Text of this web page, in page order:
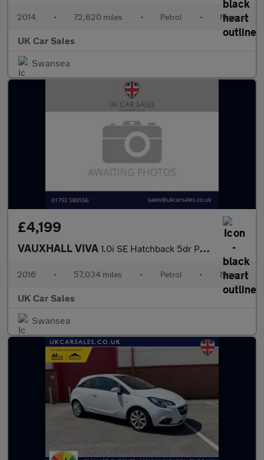
2014 • 72,620 miles • Petrol • Manual
UK Car Sales
Swansea
£4,199
VAUXHALL VIVA 1.0i SE Hatchback 5dr Petrol Manual Euro 6 (a/c) (75 ps)
2016 • 57,034 miles • Petrol • Manual
UK Car Sales
Swansea